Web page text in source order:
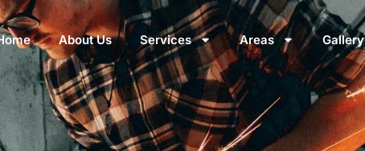
About Us Services Areas Gallery